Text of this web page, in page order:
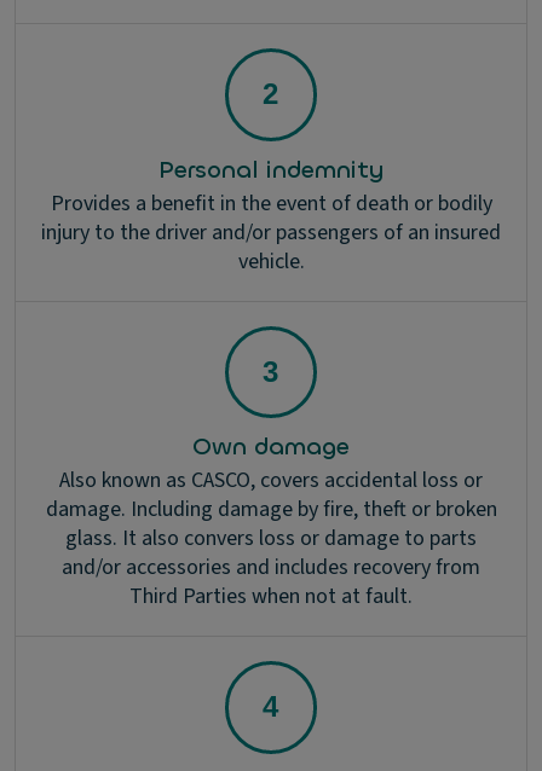
Personal indemnity
Provides a benefit in the event of death or bodily
injury to the driver and/or passengers of an insured
vehicle.
Own damage
Also known as CASCO, covers accidental loss or
damage. Including damage by fire, theft or broken
glass. It also convers loss or damage to parts
and/or accessories and includes recovery from
Third Parties when not at fault.